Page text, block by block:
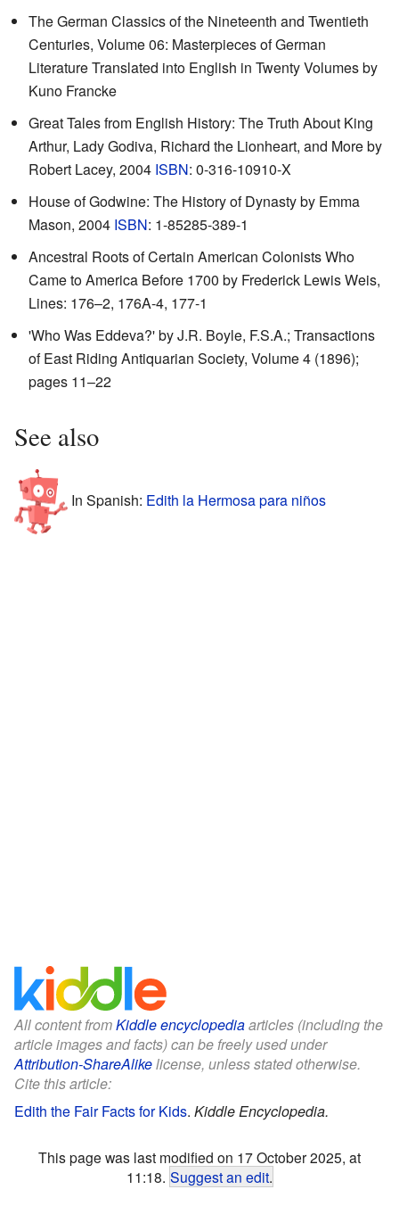
The German Classics of the Nineteenth and Twentieth
Centuries, Volume 06: Masterpieces of German
Literature Translated into English in Twenty Volumes by
Kuno Francke
Great Tales from English History: The Truth About King
Arthur, Lady Godiva, Richard the Lionheart, and More by
Robert Lacey, 2004 ISBN: 0-316-10910-X
House of Godwine: The History of Dynasty by Emma
Mason, 2004 ISBN: 1-85285-389-1
Ancestral Roots of Certain American Colonists Who
Came to America Before 1700 by Frederick Lewis Weis,
Lines: 176–2, 176A-4, 177-1
'Who Was Eddeva?'by J.R. Boyle, F.S.A.; Transactions
of East Riding Antiquarian Society, Volume 4 (1896);
pages 11–22
See also
In Spanish: Edith la Hermosa para niños
All content fromKiddle encyclopediaarticles (including the
article images and facts) can be freely used under
Attribution-ShareAlikelicense, unless stated otherwise.
Cite this article:
Edith the Fair Facts for Kids. Kiddle Encyclopedia.
This page was last modified on 17 October 2025, at
11:18. Suggest an edit.